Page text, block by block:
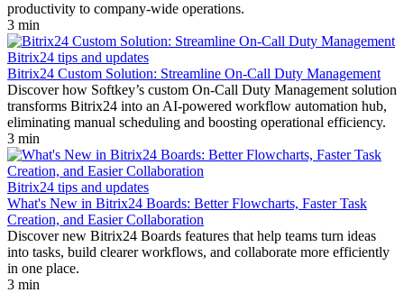
productivity to company-wide operations.
3 min
Bitrix24 tips and updates
Bitrix24 Custom Solution: Streamline On-Call Duty Management
Discover how Softkey’s custom On-Call Duty Management solution
transforms Bitrix24 into an AI-powered workflow automation hub,
eliminating manual scheduling and boosting operational efficiency.
3 min
Bitrix24 tips and updates
What's New in Bitrix24 Boards: Better Flowcharts, Faster Task
Creation, and Easier Collaboration
Discover new Bitrix24 Boards features that help teams turn ideas
into tasks, build clearer workflows, and collaborate more efficiently
in one place.
3 min